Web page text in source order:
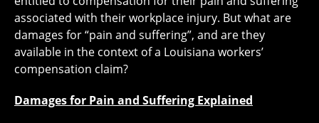
associated with their workplace injury. But what are
damages for “pain and suffering”, and are they
available in the context of a Louisiana workers’
compensation claim?
Damages for Pain and Suffering Explained